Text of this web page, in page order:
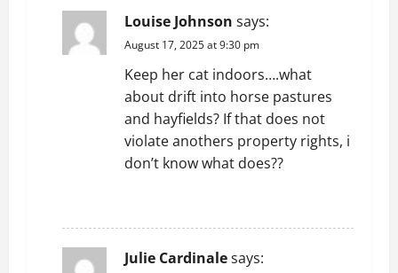
Louise Johnson says:
August 17, 2025 at 9:30 pm
Keep her cat indoors….what
about drift into horse pastures
and hayfields? If that does not
violate anothers property rights, i
don’t know what does??
Julie Cardinalesays: